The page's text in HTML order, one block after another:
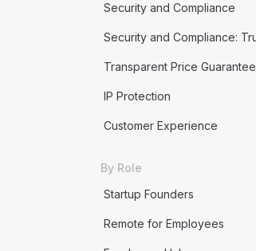
Security and Compliance
Security and Compliance:
Transparent Price Guarantee
IP Protection
Customer Experience
By Role
Startup Founders
Remote for Employees